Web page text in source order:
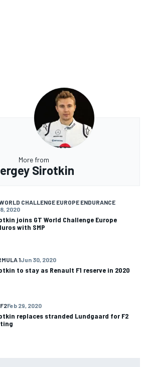
More from
Sirotkin
CHALLENGE EUROPE ENDURANCE
2020
joins GT World Challenge Europe
with SMP
1Jun 30, 2020
to stay as Renault F1 reserve in 2020
Feb 29, 2020
replaces stranded Lundgaard for F2